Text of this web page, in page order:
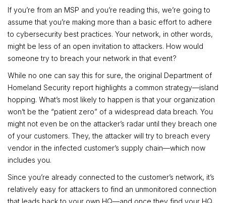
If you’re from an MSP and you’re reading this, we’re going to
assume that you’re making more than a basic effort to adhere
to cybersecurity best practices. Your network, in other words,
might be less of an open invitation to attackers. How would
someone try to breach your network in that event?
While no one can say this for sure, the original Department of
Homeland Security report highlights a common strategy—island
hopping. What’s most likely to happen is that your organization
won’t be the “patient zero” of a widespread data breach. You
might not even be on the attacker’s radar until they breach one
of your customers. They, the attacker will try to breach every
vendor in the infected customer’s supply chain—which now
includes you.
Since you’re already connected to the customer’s network, it’s
relatively easy for attackers to find an unmonitored connection
that leads back to your own HQ—and once they find your HQ,